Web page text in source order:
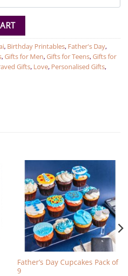
With Name quantity
, Birthday Printables, Father's Day,
,Gifts for Men,Gifts for Teens,Gifts for
Gifts, Love, Personalised Gifts,
Father’s Day Cupcakes Pack of
9